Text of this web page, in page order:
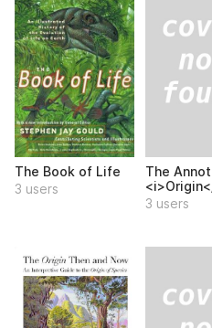
The Book of Life
3 users
The
3 users